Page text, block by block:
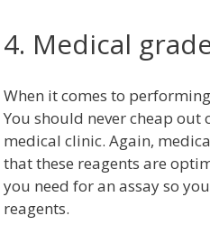
4. Medical
When it comes to
You should never cheap out
medical clinic. Again,
that these reagents are
you need for an assay so
reagents.